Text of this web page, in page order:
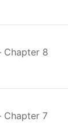
Chapter 8
Chapter 7